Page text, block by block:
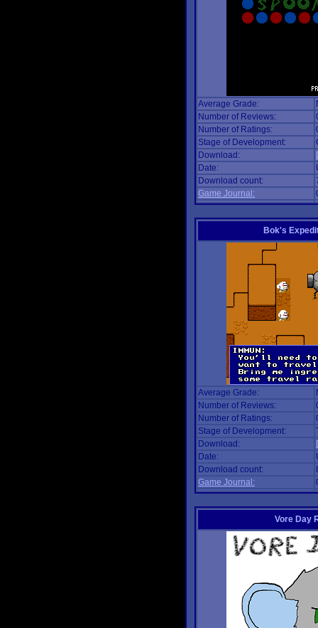
Average Grade:
Number of Reviews:
Number of Ratings:
Stage of Development:
Download:
Date:
Download count:
Game Journal:
Bok's
Average Grade:
Number of Reviews:
Number of Ratings:
Stage of Development:
Download:
Date:
Download count:
Game Journal:
Vore Day